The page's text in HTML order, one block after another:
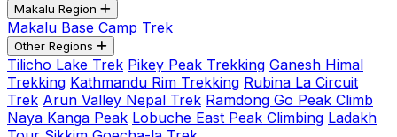
Makalu Region
Makalu Base Camp Trek
Other Regions
Tilicho Lake Trek Pikey Peak Trekking Ganesh Himal
Trekking Kathmandu Rim Trekking Rubina La Circuit
Trek Arun Valley Nepal Trek Ramdong Go Peak Climb
Naya Kanga Peak Lobuche East Peak Climbing Ladakh